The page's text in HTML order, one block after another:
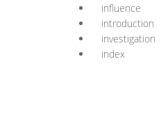
influence
introduction
investigation
index